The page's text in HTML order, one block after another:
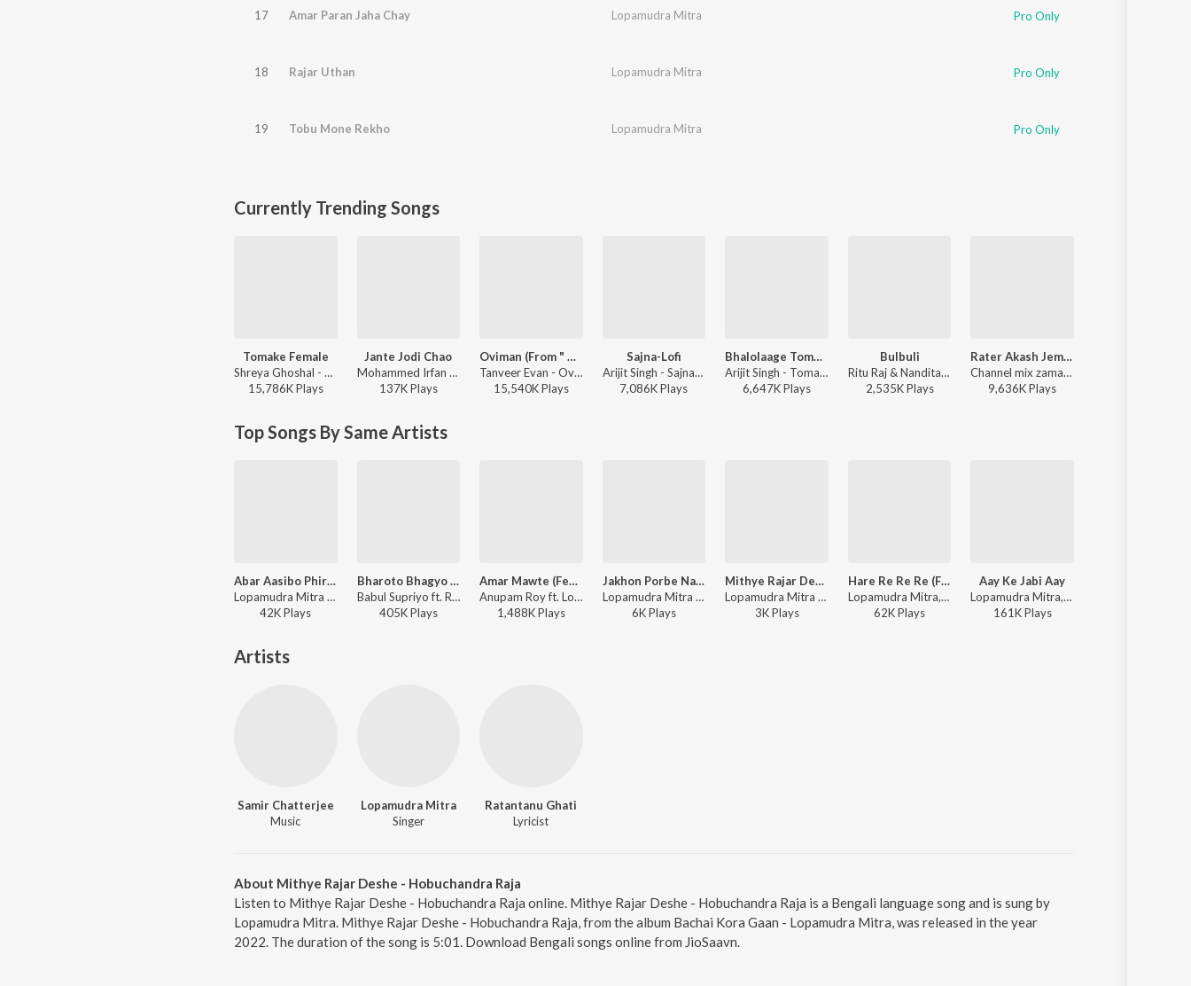
17 Amar Paran Jaha Chay Lopamudra Mitra Pro Only
18 Rajar Uthan Lopamudra Mitra Pro Only
19 Tobu Mone Rekho Lopamudra Mitra Pro Only
Currently Trending Songs
Tomake Female
Shreya Ghoshal - Parineeta
15,786KPlays
Jante Jodi Chao
Mohammed Irfan - Rokto
137KPlays
Oviman (From " Best friend 3")
Tanveer Evan - Oviman (From " Best friend 3")
15,540KPlays
Sajna-Lofi
Arijit Singh - Sajna-Lofi
7,086KPlays
Bhalolaage Tomake
Arijit Singh - Tomake Chai (Original Motion Picture Soundtrack)
6,647KPlays
Bulbuli
Ritu Raj & Nandita - Bulbuli
2,535KPlays
Rater Akash Jemon Chander Alo
Channel mix zaman - Rater Akash Jemon Chander Alo
9,636KPlays
Top Songs By Same Artists
Abar Aasibo Phire - Lopamudra Mitra
Lopamudra Mitra - Godfrey Philips India
42KPlays
Bharoto Bhagyo Bidhata
Babul Supriyo ft. Rupam Islam, Rupankar, Anupam Roy, Srikanto Acharya, Lopamudra Mitra, Sraboni Sen, Kabir Suman, Kaushiki Chakraborty, Siddharta Sankar Roy, Annwesha, Indraadip Das Gupta, Indraadip Das Gupta - Rajkahini (Original Motion Picture Soundtrack)
405KPlays
Amar Mawte (Female)
Anupam Roy ft. Lopamudra Mitra - Hemlock Society (Original Motion Picture Soundtrack)
1,488KPlays
Jakhon Porbe Na Mor
Lopamudra Mitra - Kothar Seshe
6KPlays
Mithye Rajar Deshe - Hobuchandra Raja - Lopamudra Mitra
Lopamudra Mitra - Tumi Nacho Bengali Dance Hits
3KPlays
Hare Re Re Re (From "Krishnakali")
Lopamudra Mitra, Rabindranath Tagore - Rabindra Sangeet - The Golden Collection
62KPlays
Aay Ke Jabi Aay
Lopamudra Mitra, Agantuk - Godfrey Philips India
161KPlays
Artists
Samir Chatterjee
Music
Lopamudra Mitra
Singer
Ratantanu Ghati
Lyricist
About Mithye Rajar Deshe - Hobuchandra Raja
Listen to Mithye Rajar Deshe - Hobuchandra Raja online. Mithye Rajar Deshe - Hobuchandra Raja is a Bengali language song and is sung by
Lopamudra Mitra. Mithye Rajar Deshe - Hobuchandra Raja, from the album Bachai Kora Gaan - Lopamudra Mitra, was released in the year
2022. The duration of the song is 5:01. Download Bengali songs online from JioSaavn.